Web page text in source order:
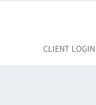
CLIENT LOGIN